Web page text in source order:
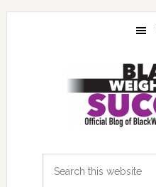
Skip
Skip
Skip